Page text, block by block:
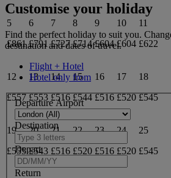
5
£861
6
£791
7
£727
8
£714
9
£604
10
£604
11
£622
12
£557
13
£553
14
£516
15
£544
16
£516
17
£520
18
£545
19
£555
20
£543
21
£516
22
£520
23
£516
24
£520
25
£545
Customise your holiday
Find the perfect holiday to suit you.
destination and dates of travel.
Flight + Hotel
Hotel only from
Departure Airport
Destination
Depart
Return